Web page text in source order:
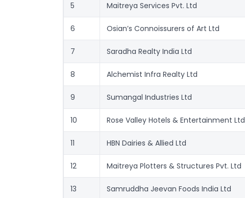
5 Maitreya Services Pvt. Ltd
6 Osian’s Connoissurers of Art Ltd
7 Saradha Realty India Ltd
8 Alchemist Infra Realty Ltd
9 Sumangal Industries Ltd
10 Rose Valley Hotels & Entertainment Ltd
11 HBN Dairies & Allied Ltd
12 Maitreya Plotters & Structures Pvt. Ltd
13 Samruddha Jeevan Foods India Ltd